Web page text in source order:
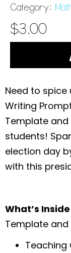
Category:
$3.00
Need to spice
Writing
Template and
students!
election day
with this
What’s Inside
Template
Teaching